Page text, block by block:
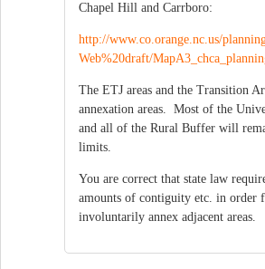
Chapel Hill and Carrboro:
http://www.co.orange.nc.us/
Web%20draft/
The ETJ areas and the Transition
annexation areas. Most of the
and all of the Rural Buffer will
limits.
You are correct that state law
amounts of contiguity etc. in order
involuntarily annex adjacent areas.